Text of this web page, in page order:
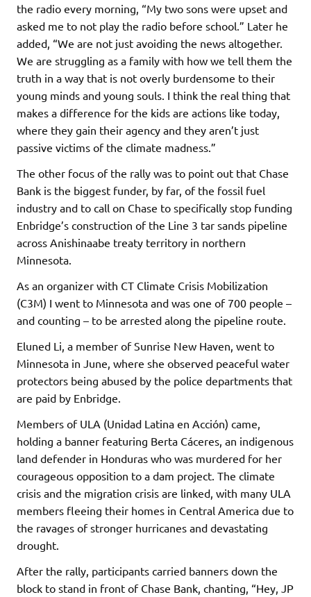
the radio every morning, “My two sons were upset and
asked me to not play the radio before school.” Later he
added, “We are not just avoiding the news altogether.
We are struggling as a family with how we tell them the
truth in a way that is not overly burdensome to their
young minds and young souls. I think the real thing that
makes a difference for the kids are actions like today,
where they gain their agency and they aren’t just
passive victims of the climate madness.”
The other focus of the rally was to point out that Chase
Bank is the biggest funder, by far, of the fossil fuel
industry and to call on Chase to specifically stop funding
Enbridge’s construction of the Line 3 tar sands pipeline
across Anishinaabe treaty territory in northern
Minnesota.
As an organizer with CT Climate Crisis Mobilization
(C3M) I went to Minnesota and was one of 700 people –
and counting – to be arrested along the pipeline route.
Eluned Li, a member of Sunrise New Haven, went to
Minnesota in June, where she observed peaceful water
protectors being abused by the police departments that
are paid by Enbridge.
Members of ULA (Unidad Latina en Acción) came,
holding a banner featuring Berta Cáceres, an indigenous
land defender in Honduras who was murdered for her
courageous opposition to a dam project. The climate
crisis and the migration crisis are linked, with many ULA
members fleeing their homes in Central America due to
the ravages of stronger hurricanes and devastating
drought.
After the rally, participants carried banners down the
block to stand in front of Chase Bank, chanting, “Hey, JP